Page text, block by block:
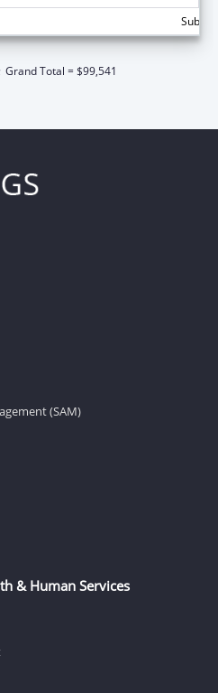
Grand Total = $99,541
(SAM)
& Human Services